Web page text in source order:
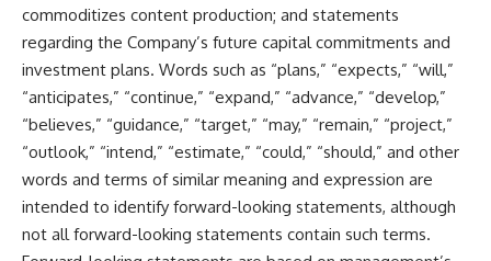
commoditizes content production; and statements
regarding the Company’s future capital commitments and
investment plans. Words such as “plans,” “expects,” “will,”
“anticipates,” “continue,” “expand,” “advance,” “develop,”
“believes,” “guidance,” “target,” “may,” “remain,” “project,”
“outlook,” “intend,” “estimate,” “could,” “should,” and other
words and terms of similar meaning and expression are
intended to identify forward-looking statements, although
not all forward-looking statements contain such terms.